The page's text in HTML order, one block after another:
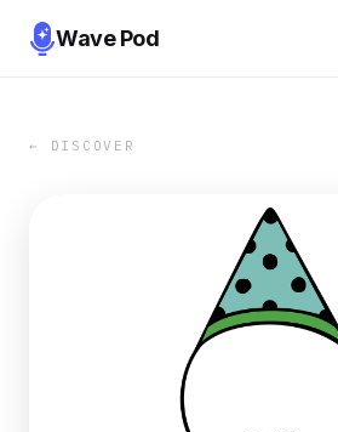
Wave Pod
← DISCOVER